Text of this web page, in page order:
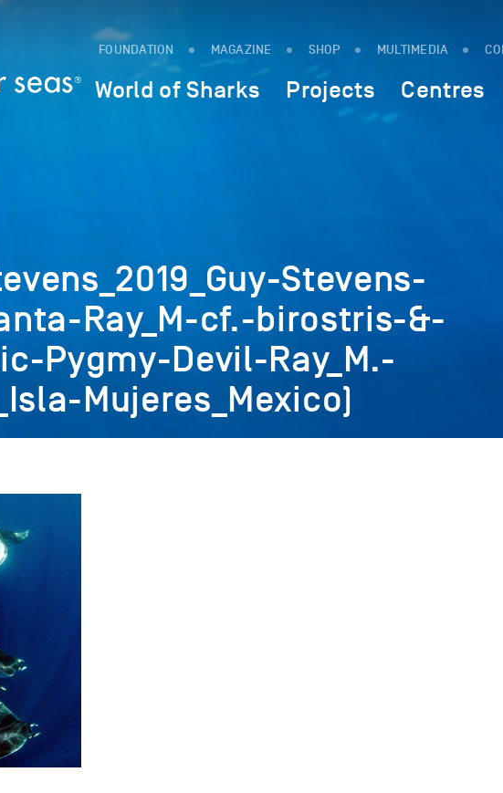
FOUNDATION MAGAZINE SHOP MULTIMEDIA
World of Sharks Projects Centres
Stevens-
Ray_M-cf.-birostris-&-
Pygmy-Devil-Ray_M.-
Mujeres_Mexico)